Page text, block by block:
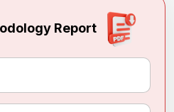
Report